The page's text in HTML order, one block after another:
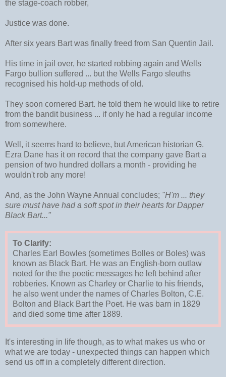
the stage-coach robber,
Justice was done.
After six years Bart was finally freed from San Quentin Jail.
His time in jail over, he started robbing again and Wells
Fargo bullion suffered ... but the Wells Fargo sleuths
recognised his hold-up methods of old.
They soon cornered Bart. he told them he would like to retire
from the bandit business ... if only he had a regular income
from somewhere.
Well, it seems hard to believe, but American historian G.
Ezra Dane has it on record that the company gave Bart a
pension of two hundred dollars a month - providing he
wouldn't rob any more!
And, as the John Wayne Annual concludes; "H'm ... they
sure must have had a soft spot in their hearts for Dapper
Black Bart..."
To Clarify:
Charles Earl Bowles (sometimes Bolles or Boles) was
known as Black Bart. He was an English-born outlaw
noted for the the poetic messages he left behind after
robberies. Known as Charley or Charlie to his friends,
he also went under the names of Charles Bolton, C.E.
Bolton and Black Bart the Poet. He was barn in 1829
and died some time after 1889.
It's interesting in life though, as to what makes us who or
what we are today - unexpected things can happen which
send us off in a completely different direction.